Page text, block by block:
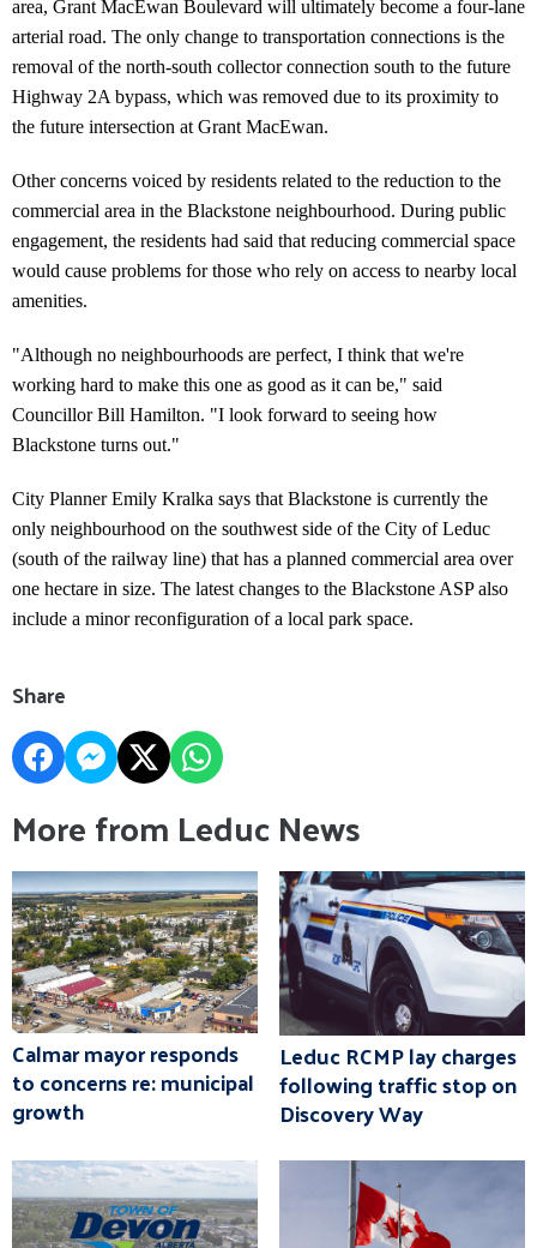
area, Grant MacEwan Boulevard will ultimately become a four-lane
arterial road. The only change to transportation connections is the
removal of the north-south collector connection south to the future
Highway 2A bypass, which was removed due to its proximity to
the future intersection at Grant MacEwan.
Other concerns voiced by residents related to the reduction to the
commercial area in the Blackstone neighbourhood. During public
engagement, the residents had said that reducing commercial space
would cause problems for those who rely on access to nearby local
amenities.
"Although no neighbourhoods are perfect, I think that we're
working hard to make this one as good as it can be," said
Councillor Bill Hamilton. "I look forward to seeing how
Blackstone turns out."
City Planner Emily Kralka says that Blackstone is currently the
only neighbourhood on the southwest side of the City of Leduc
(south of the railway line) that has a planned commercial area over
one hectare in size. The latest changes to the Blackstone ASP also
include a minor reconfiguration of a local park space.
Share
More from Leduc News
Calmar mayor responds
to concerns re: municipal
growth
Leduc RCMP lay charges
following traffic stop on
Discovery Way